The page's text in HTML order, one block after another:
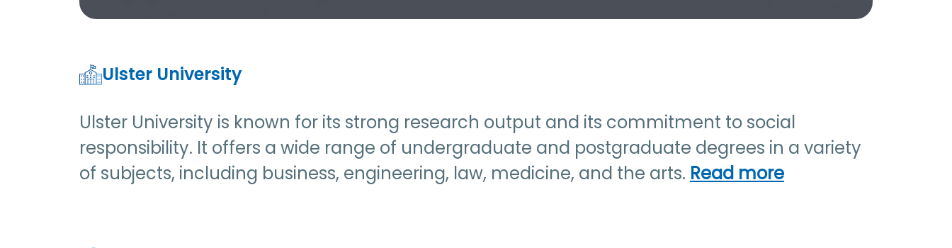
Ulster University
Ulster University is known for its strong research output and its commitment to social
responsibility. It offers a wide range of undergraduate and postgraduate degrees in a variety
of subjects, including business, engineering, law, medicine, and the arts. Read more